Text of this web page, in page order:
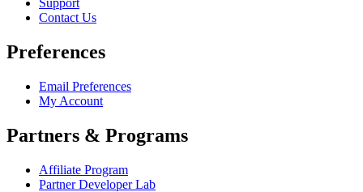
Support
Contact Us
Preferences
Email Preferences
My Account
Partners & Programs
Affiliate Program
Partner Developer Lab